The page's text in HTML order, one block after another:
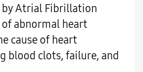
Atrial Fibrillation
abnormal heart
cause of heart
blood clots, failure, and